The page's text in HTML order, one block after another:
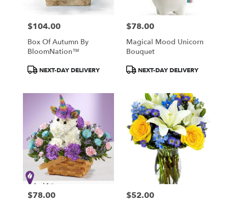
Price:
$104.00
Box Of Autumn By
BloomNation™
ProductNEXT-DAY DELIVERY
Price:
$78.00
Magical Mood Unicorn
Bouquet
ProductNEXT-DAY DELIVERY
Price:
$78.00 Price:
$52.00